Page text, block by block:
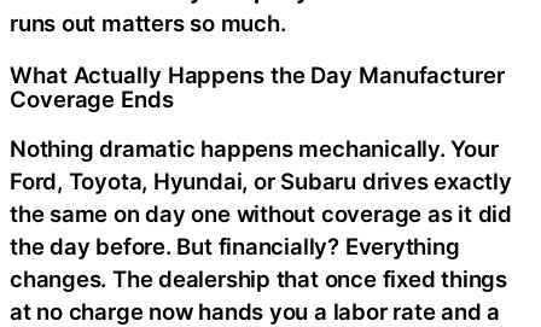
runs out matters so much.
What Actually Happens the Day Manufacturer
Coverage Ends
Nothing dramatic happens mechanically. Your
Ford, Toyota, Hyundai, or Subaru drives exactly
the same on day one without coverage as it did
the day before. But financially? Everything
changes. The dealership that once fixed things
at no charge now hands you a labor rate and a